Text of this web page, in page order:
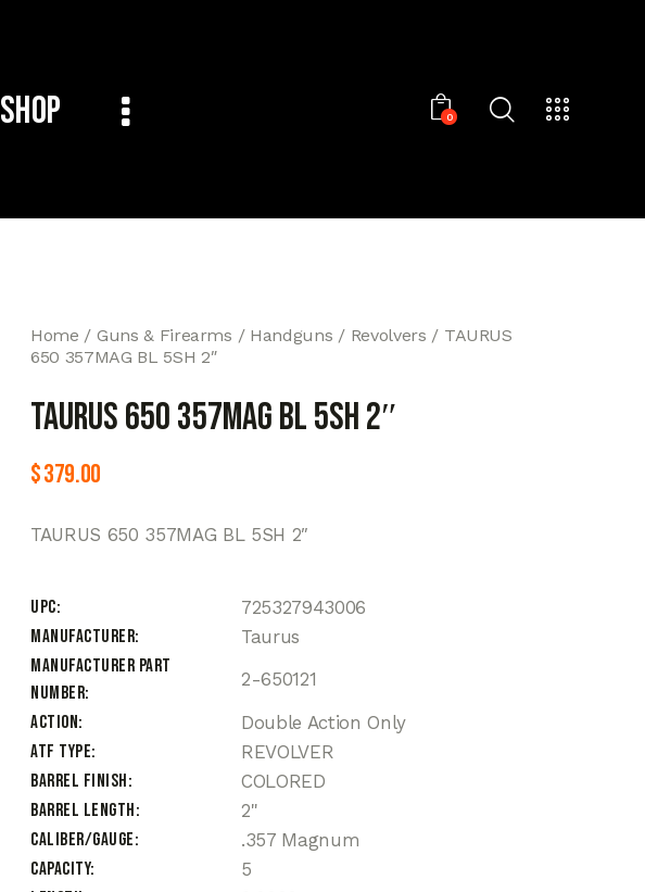
Shop 0
Home Guns & Firearms Handguns Revolvers
TAURUS
650 357MAG BL 5SH 2″
TAURUS 650 357MAG BL 5SH 2″
$379.00
TAURUS 650 357MAG BL 5SH 2″
UPC
725327943006
Manufacturer
Taurus
Manufacturer Part
Number
2-650121
Action
Double Action Only
ATF Type
REVOLVER
Barrel Finish
COLORED
Barrel Length
2"
Caliber/Gauge
.357 Magnum
Capacity
5